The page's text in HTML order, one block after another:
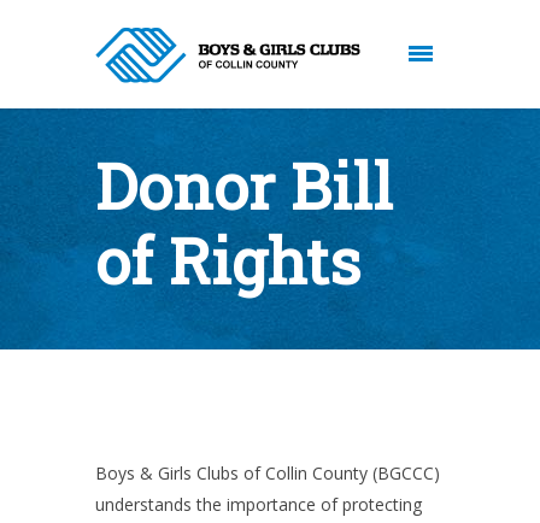
Donor Bill
of Rights
Boys & Girls Clubs of Collin County (BGCCC)
understands the importance of protecting